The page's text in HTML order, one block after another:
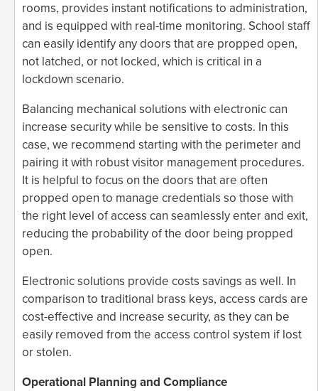
rooms, provides instant notifications to administration,
and is equipped with real-time monitoring. School staff
can easily identify any doors that are propped open,
not latched, or not locked, which is critical in a
lockdown scenario.
Balancing mechanical solutions with electronic can
increase security while be sensitive to costs. In this
case, we recommend starting with the perimeter and
pairing it with robust visitor management procedures.
It is helpful to focus on the doors that are often
propped open to manage credentials so those with
the right level of access can seamlessly enter and exit,
reducing the probability of the door being propped
open.
Electronic solutions provide costs savings as well. In
comparison to traditional brass keys, access cards are
cost-effective and increase security, as they can be
easily removed from the access control system if lost
or stolen.
Operational Planning and Compliance